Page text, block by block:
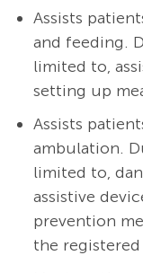
Assists
and feeding.
limited to,
setting up
Assists
ambulation.
limited to,
assistive
prevention
the registered